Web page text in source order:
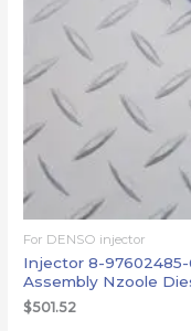
For DENSO injector
Injector 8-
Assembly Nzoole
$501.52